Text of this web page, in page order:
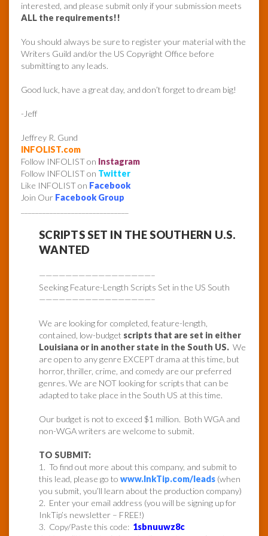
interested, and please submit only if your submission meets
ALL the requirements!!
You should always be sure to register your material with the
Writers Guild and/or the US Copyright Office before
submitting to any leads.
Good luck, have a great day, and don’t forget to dream big!
-Jeff
Jeffrey R. Gund
INFOLIST.com
Follow INFOLIST on Instagram
Follow INFOLIST on Twitter
Like INFOLIST on Facebook
Join Our Facebook Group
SCRIPTS SET IN THE SOUTHERN U.S.
WANTED
—————————————————–
Seeking Feature-Length Scripts Set in the US South
—————————————————–
We are looking for completed, feature-length,
contained, low-budget scripts that are set in either
Louisiana or in another state in the South US. We
are open to any genre EXCEPT drama at this time, but
horror, thriller, crime, and comedy are our preferred
genres. We are NOT looking for scripts that can be
adapted to take place in the South US at this time.
Our budget is not to exceed $1 million. Both WGA and
non-WGA writers are welcome to submit.
TO SUBMIT:
1. To find out more about this company, and submit to
this lead, please go to www.InkTip.com/leads (when
you submit, you’ll learn about the production company)
2. Enter your email address (you will be signing up for
InkTip’s newsletter – FREE!)
3. Copy/Paste this code: 1sbnuuwz8c